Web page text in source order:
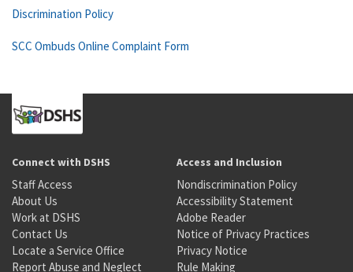
Discrimination Policy
SCC Ombuds Online Complaint Form
Connect with DSHS
Staff Access
About Us
Work at DSHS
Contact Us
Locate a Service Office
Report Abuse and Neglect
Access and Inclusion
Nondiscrimination Policy
Accessibility Statement
Adobe Reader
Notice of Privacy Practices
Privacy Notice
Rule Making